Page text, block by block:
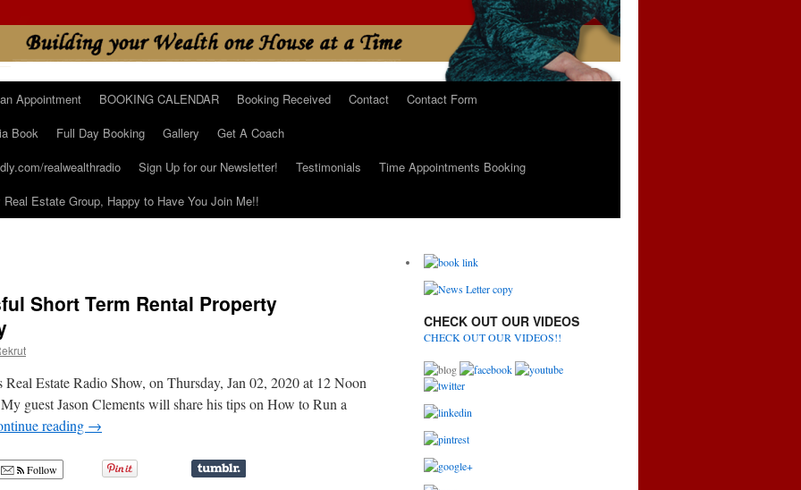
Appointment BOOKING CALENDAR Booking Received Contact
Contact Form
Book
Full Day Booking Gallery
Get A Coach
realwealthradio
Sign Up for our Newsletter! Testimonials
Time Appointments Booking
Estate Group, Happy to Have You Join Me!!
Short Term Rental Property
Estate Radio Show, on Thursday, Jan 02, 2020 at 12 Noon
guest Jason Clements will share his tips on How to Run a
reading →
Follow
CHECK OUT OUR VIDEOS
CHECK OUT OUR VIDEOS!!